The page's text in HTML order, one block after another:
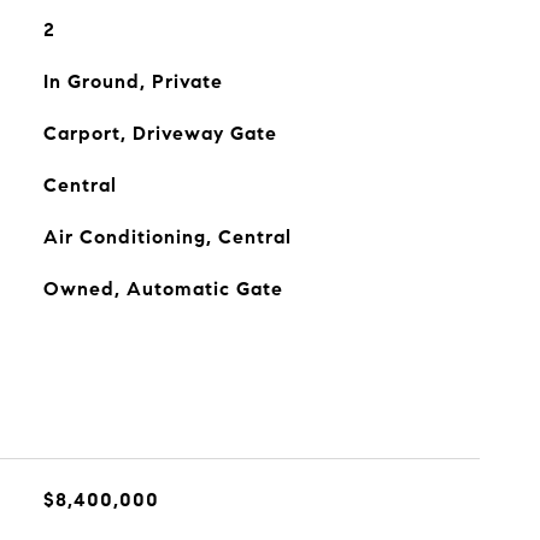
2
In Ground, Private
Carport, Driveway Gate
Central
Air Conditioning, Central
Owned, Automatic Gate
$8,400,000